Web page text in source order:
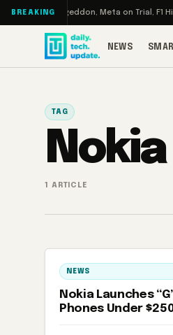
Skip to content
BREAKING
RAMageddon, Meta on Trial, F1 Hits
NEWS
TAG
1 ARTICLE
NEWS
Nokia Launches
Phones Under